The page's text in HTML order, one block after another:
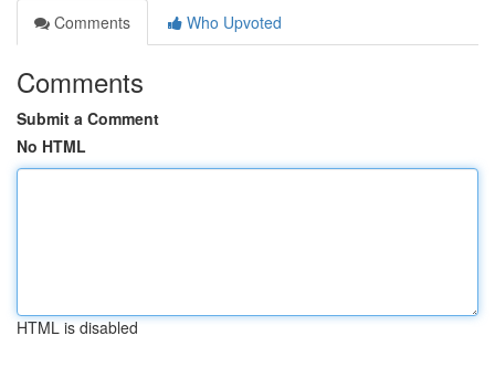
Comments
Who Upvoted
Comments
Submit a Comment
No HTML
HTML is disabled